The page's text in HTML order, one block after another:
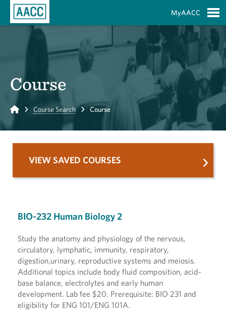
MyAACC
Course
Home Course Search Course
BIO-232 Human Biology 2
Study the anatomy and physiology of the nervous,
circulatory, lymphatic, immunity, respiratory,
digestion,urinary, reproductive systems and meiosis.
Additional topics include body fluid composition, acid-
base balance, electrolytes and early human
development. Lab fee $20. Prerequisite: BIO 231 and
eligibility for ENG 101/ENG 101A.
VIEW SAVED COURSES